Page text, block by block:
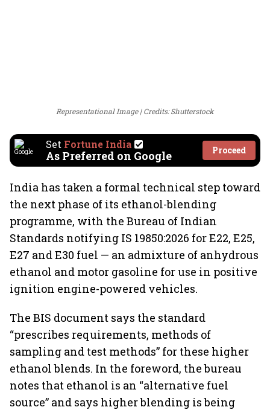
Representational Image Credits: Shutterstock
Set Fortune India
As Preferred on Google Proceed
India has taken a formal technical step toward
the next phase of its ethanol-blending
programme, with the Bureau of Indian
Standards notifying IS 19850:2026 for E22, E25,
E27 and E30 fuel — an admixture of anhydrous
ethanol and motor gasoline for use in positive
ignition engine-powered vehicles.
The BIS document says the standard
“prescribes requirements, methods of
sampling and test methods” for these higher
ethanol blends. In the foreword, the bureau
notes that ethanol is an “alternative fuel
source” and says higher blending is being